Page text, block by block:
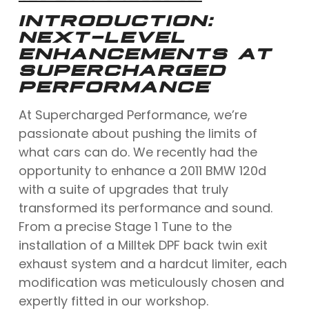
INTRODUCTION:
NEXT-LEVEL
ENHANCEMENTS AT
SUPERCHARGED
PERFORMANCE
At Supercharged Performance, we’re
passionate about pushing the limits of
what cars can do. We recently had the
opportunity to enhance a 2011 BMW 120d
with a suite of upgrades that truly
transformed its performance and sound.
From a precise Stage 1 Tune to the
installation of a Milltek DPF back twin exit
exhaust system and a hardcut limiter, each
modification was meticulously chosen and
expertly fitted in our workshop.